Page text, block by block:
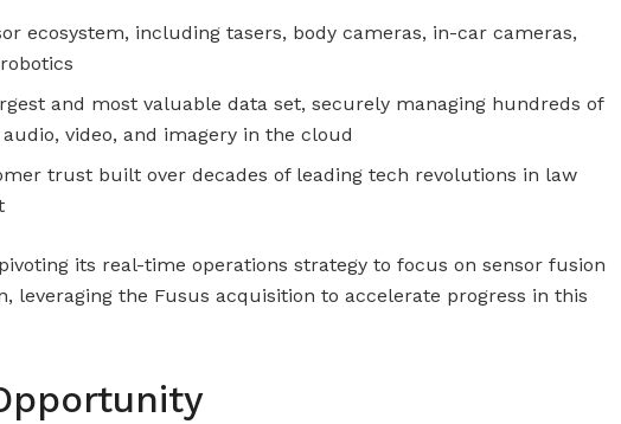
ecosystem, including tasers, body cameras, in-car cameras,
and most valuable data set, securely managing hundreds of
video, and imagery in the cloud
trust built over decades of leading tech revolutions in law
its real-time operations strategy to focus on sensor fusion
leveraging the Fusus acquisition to accelerate progress in this